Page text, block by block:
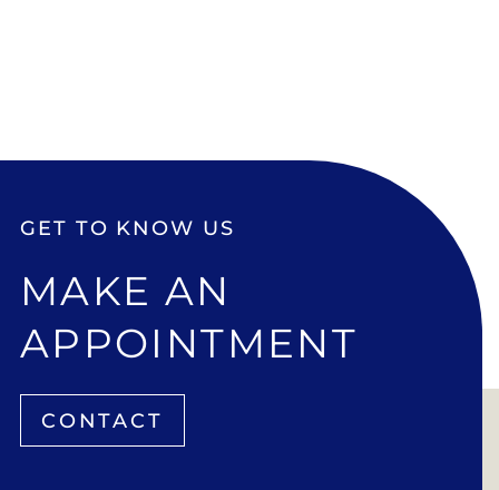
GET TO KNOW US
MAKE AN
APPOINTMENT
CONTACT